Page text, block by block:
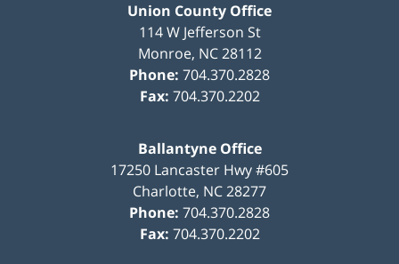
Union County Office
114 W Jefferson St
Monroe, NC 28112
Phone: 704.370.2828
Fax: 704.370.2202
Ballantyne Office
17250 Lancaster Hwy #605
Charlotte, NC28277
Phone: 704.370.2828
Fax: 704.370.2202